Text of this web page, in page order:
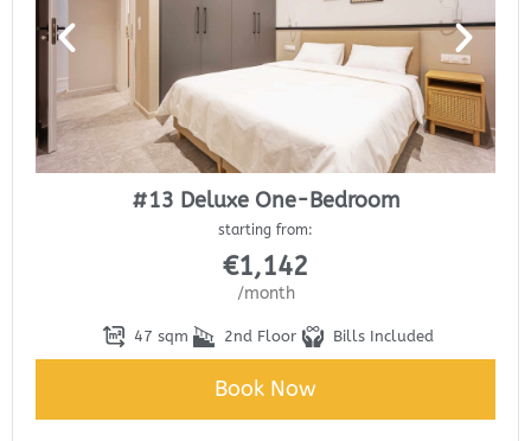
#13 Deluxe One-Bedroom
starting from:
€1,142
/month
47 sqm 2nd Floor Bills Included
Book Now